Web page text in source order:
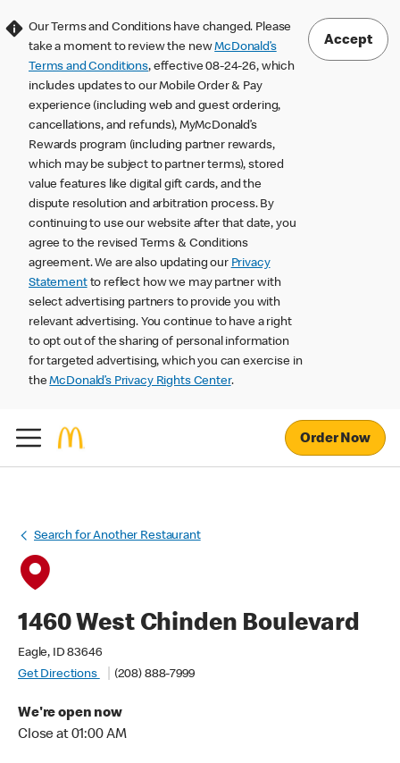
Our Terms and Conditions have changed. Please
take a moment to review the newMcDonald’s
Terms and Conditions, effective 08-24-26, which
includes updates to our Mobile Order & Pay
experience (including web and guest ordering,
cancellations, and refunds), MyMcDonald’s
Rewards program (including partner rewards,
which may be subject to partner terms), stored
value features like digital gift cards, and the
dispute resolution and arbitration process. By
continuing to use our website after that date, you
agree to the revised Terms & Conditions
agreement. We are also updating our Privacy
Statementto reflect how we may partner with
select advertising partners to provide you with
relevant advertising. You continue to have a right
to opt out of the sharing of personal information
for targeted advertising, which you can exercise in
theMcDonald’s Privacy Rights Center.
Accept
Order Now
Search for Another Restaurant
1460 West Chinden Boulevard
Eagle, ID 83646
Get Directions
(208) 888-7999
We're open now
Close at 01:00 AM